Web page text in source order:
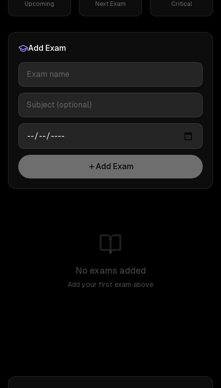
Upcoming Next Exam Critical
Add Exam
Add Exam
No exams added
Add your first exam above